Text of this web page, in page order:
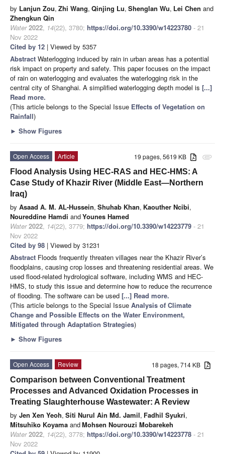
by Lanjun Zou, Zhi Wang, Qinjing Lu, Shenglan Wu, Lei Chen and
Zhengkun Qin
Water 2022, 14(22), 3780; https://doi.org/10.3390/w14223780 - 21
Nov 2022
Cited by 12 | Viewed by 5357
Abstract Waterlogging induced by rain in urban areas has a potential
risk impact on property and safety. This paper focuses on the impact
of rain on waterlogging and evaluates the waterlogging risk in the
central city of Shanghai. A simplified waterlogging depth model is [...]
Read more.
(This article belongs to the Special Issue Effects of Vegetation on
Rainfall)
► Show Figures
attachment
19 pages, 5619 KB
Open Access
Article
Flood Analysis Using HEC-RAS and HEC-HMS: A
Case Study of Khazir River (Middle East—Northern
Iraq)
by Asaad A. M. AL-Hussein, Shuhab Khan, Kaouther Ncibi,
Noureddine Hamdi andYounes Hamed
Water 2022, 14(22), 3779; https://doi.org/10.3390/w14223779 - 21
Nov 2022
Cited by 98 | Viewed by 31231
Abstract Floods frequently threaten villages near the Khazir River’s
floodplains, causing crop losses and threatening residential areas. We
used flood-related hydrological software, including WMS and HEC-
HMS, to study this issue and determine how to reduce the recurrence
of flooding. The software can be used [...] Read more.
(This article belongs to the Special Issue Analysis of Climate
Change and Possible Effects on the Water Environment,
Mitigated through Adaptation Strategies)
► Show Figures
18 pages, 714 KB
Open Access
Review
Comparison between Conventional Treatment
Processes and Advanced Oxidation Processes in
Treating Slaughterhouse Wastewater: A Review
by Jen Xen Yeoh, Siti Nurul Ain Md. Jamil, Fadhil Syukri,
Mitsuhiko Koyama andMohsen Nourouzi Mobarekeh
Water 2022, 14(22), 3778; https://doi.org/10.3390/w14223778 - 21
Nov 2022